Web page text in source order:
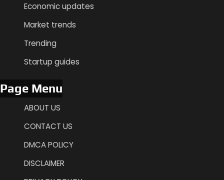
Economic updates
Market trends
Trending
Startup guides
Page Menu
ABOUT US
CONTACT US
DMCA POLICY
DISCLAIMER